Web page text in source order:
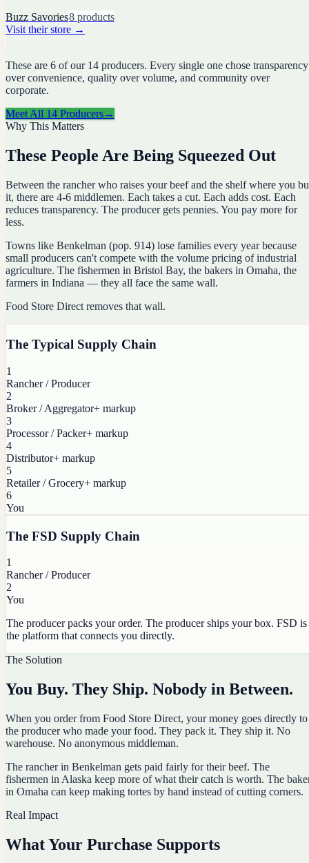
Buzz Savories8 products
Visit their store →
These are 6 of our 14 producers. Every single one chose transparency
over convenience, quality over volume, and community over
corporate.
Meet All 14 Producers→
Why This Matters
These People Are Being Squeezed Out
Between the rancher who raises your beef and the shelf where you
it, there are 4-6 middlemen. Each takes a cut. Each adds cost. Each
reduces transparency. The producer gets pennies. You pay more for
less.
Towns like Benkelman (pop. 914) lose families every year because
small producers can't compete with the volume pricing of industrial
agriculture. The fishermen in Bristol Bay, the bakers in Omaha, the
farmers in Indiana — they all face the same wall.
Food Store Direct removes that wall.
The Typical Supply Chain
1
Rancher / Producer
2
Broker / Aggregator+ markup
3
Processor / Packer+ markup
4
Distributor+ markup
5
Retailer / Grocery+ markup
6
You
The FSD Supply Chain
1
Rancher / Producer
2
You
The producer packs your order. The producer ships your box. FSD is
the platform that connects you directly.
The Solution
You Buy. They Ship. Nobody in Between.
When you order from Food Store Direct, your money goes directly to
the producer who made your food. They pack it. They ship it. No
warehouse. No anonymous middleman.
The rancher in Benkelman gets paid fairly for their beef. The
fishermen in Alaska keep more of what their catch is worth. The
in Omaha can keep making tortes by hand instead of cutting corners.
Real Impact
What Your Purchase Supports